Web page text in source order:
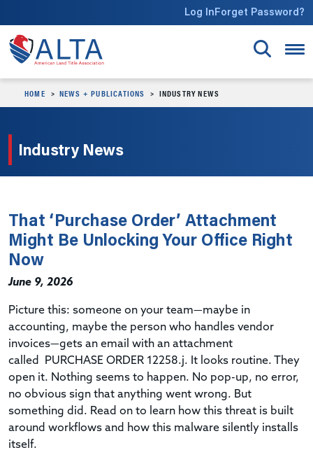
Log InForget Password?
HOME NEWS + PUBLICATIONS INDUSTRY NEWS
Industry News
That ‘Purchase Order’ Attachment
Might Be Unlocking Your Office Right
Now
June 9, 2026
Picture this: someone on your team—maybe in
accounting, maybe the person who handles vendor
invoices—gets an email with an attachment
called PURCHASE ORDER 12258.j. It looks routine. They
open it. Nothing seems to happen. No pop-up, no error,
no obvious sign that anything went wrong. But
something did. Read on to learn how this threat is built
around workflows and how this malware silently installs
itself.